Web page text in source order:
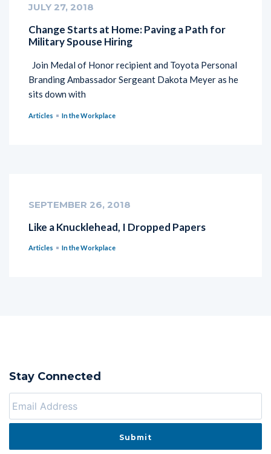
JULY 27, 2018
Change Starts at Home: Paving a Path for
Military Spouse Hiring
Join Medal of Honor recipient and Toyota Personal
Branding Ambassador Sergeant Dakota Meyer as he
sits down with
Articles In the Workplace
SEPTEMBER 26, 2018
Like a Knucklehead, I Dropped Papers
Articles In the Workplace
Stay Connected